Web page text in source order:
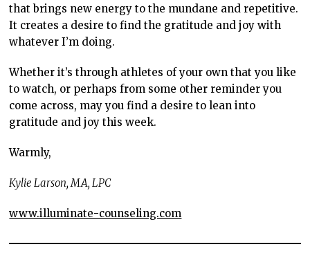
that brings new energy to the mundane and repetitive.
It creates a desire to find the gratitude and joy with
whatever I’m doing.
Whether it’s through athletes of your own that you like
to watch, or perhaps from some other reminder you
come across, may you find a desire to lean into
gratitude and joy this week.
Warmly,
Kylie Larson, MA, LPC
www.illuminate-counseling.com